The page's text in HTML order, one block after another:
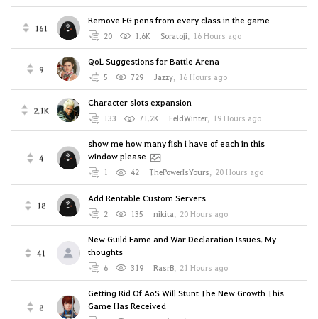
161
Remove FG pens from every class in the game
20 1.6K Soratoji, 16 Hours ago
9
QoL Suggestions for Battle Arena
5 729 Jazzy, 16 Hours ago
2.1K
Character slots expansion
133 71.2K FeldWinter, 19 Hours ago
4
show me how many fish i have of each in this
window please
1 42 ThePowerIsYours, 20 Hours ago
18
Add Rentable Custom Servers
2 135 nikitа, 20 Hours ago
41
New Guild Fame and War Declaration Issues. My
thoughts
6 319 RasrB, 21 Hours ago
8
Getting Rid Of AoS Will Stunt The New Growth This
Game Has Received